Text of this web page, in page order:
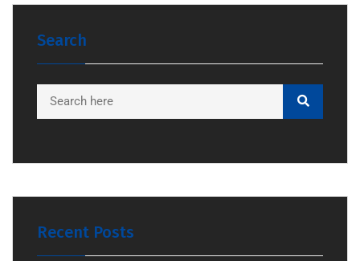
Search
Recent Posts